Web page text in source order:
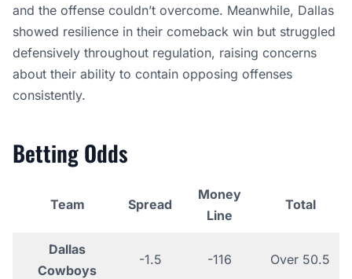
and the offense couldn’t overcome. Meanwhile, Dallas
showed resilience in their comeback win but struggled
defensively throughout regulation, raising concerns
about their ability to contain opposing offenses
consistently.
Betting Odds
Team Spread
Money
Line
Total
Dallas
Cowboys
-1.5 -116 Over 50.5